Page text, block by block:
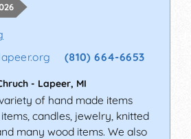
(810) 664-6653
- Lapeer, MI
of hand made items
candles, jewelry, knitted
many wood items. We also